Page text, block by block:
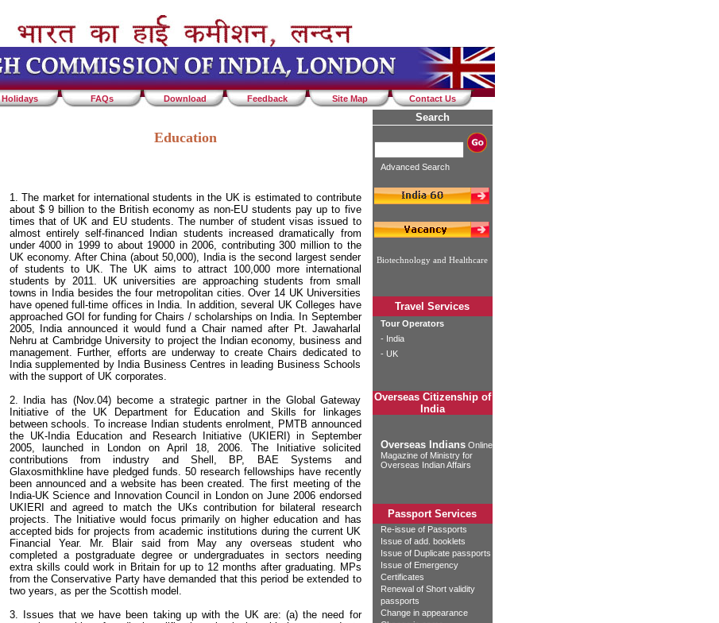
Holidays FAQs Download Feedback Site Map Contact Us
Education
1. The market for international students in the UK is estimated to contribute
about $ 9 billion to the British economy as non-EU students pay up to five
times that of UK and EU students. The number of student visas issued to
almost entirely self-financed Indian students increased dramatically from
under 4000 in 1999 to about 19000 in 2006, contributing 300 million to the
UK economy. After China (about 50,000), India is the second largest sender
of students to UK. The UK aims to attract 100,000 more international
students by 2011. UK universities are approaching students from small
towns in India besides the four metropolitan cities. Over 14 UK Universities
have opened full-time offices in India. In addition, several UK Colleges have
approached GOI for funding for Chairs / scholarships on India. In September
2005, India announced it would fund a Chair named after Pt. Jawaharlal
Nehru at Cambridge University to project the Indian economy, business and
management. Further, efforts are underway to create Chairs dedicated to
India supplemented by India Business Centres in leading Business Schools
with the support of UK corporates.
2. India has (Nov.04) become a strategic partner in the Global Gateway
Initiative of the UK Department for Education and Skills for linkages
between schools. To increase Indian students enrolment, PMTB announced
the UK-India Education and Research Initiative (UKIERI) in September
2005, launched in London on April 18, 2006. The Initiative solicited
contributions from industry and Shell, BP, BAE Systems and
Glaxosmithkline have pledged funds. 50 research fellowships have recently
been announced and a website has been created. The first meeting of the
India-UK Science and Innovation Council in London on June 2006 endorsed
UKIERI and agreed to match the UKs contribution for bilateral research
projects. The Initiative would focus primarily on higher education and has
accepted bids for projects from academic institutions during the current UK
Financial Year. Mr. Blair said from May any overseas student who
completed a postgraduate degree or undergraduates in sectors needing
extra skills could work in Britain for up to 12 months after graduating. MPs
from the Conservative Party have demanded that this period be extended to
two years, as per the Scottish model.
3. Issues that we have been taking up with the UK are: (a) the need for
Search
Advanced Search
Biotechnology and Healthcare
Travel Services
Tour Operators
- India
- UK
Overseas Citizenship of
India
Overseas Indians Online
Magazine of Ministry for
Overseas Indian Affairs
Passport Services
Re-issue of Passports
Issue of add. booklets
Issue of Duplicate passports
Issue of Emergency
Certificates
Renewal of Short validity
passports
Change in appearance